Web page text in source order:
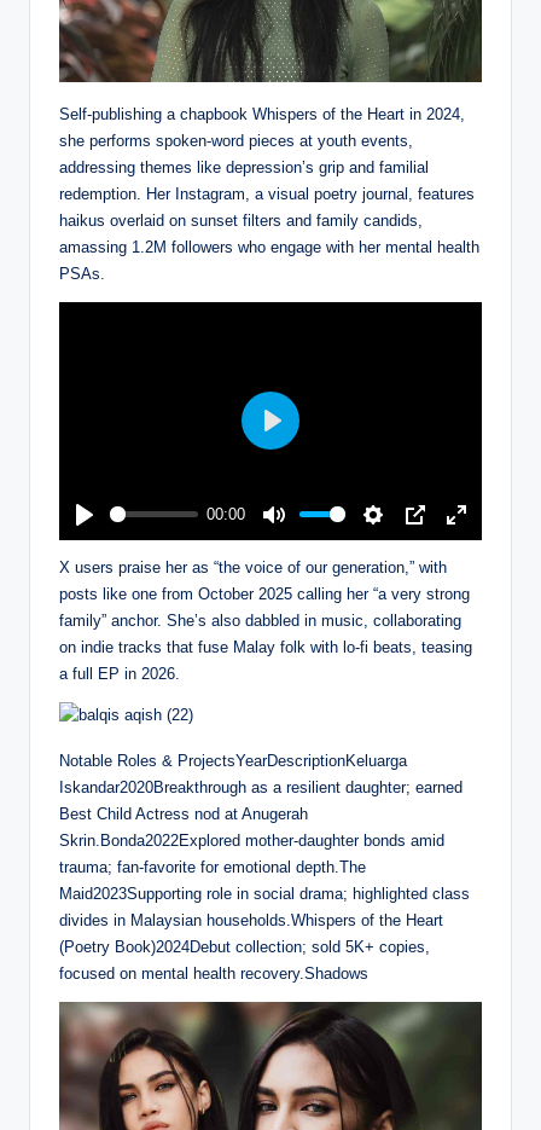
Self-publishing a chapbook Whispers of the Heart in 2024,
she performs spoken-word pieces at youth events,
addressing themes like depression’s grip and familial
redemption. Her Instagram, a visual poetry journal, features
haikus overlaid on sunset filters and family candids,
amassing 1.2M followers who engage with her mental health
PSAs.
P
l
a
y
00:00
M
u
t
e
S
e
t
t
i
P
I
P
E
t
e
c
n
P
y
X users praise her as “the voice of our generation,” with
posts like one from October 2025 calling her “a very strong
family” anchor. She’s also dabbled in music, collaborating
on indie tracks that fuse Malay folk with lo-fi beats, teasing
a full EP in 2026.
Notable Roles & ProjectsYearDescriptionKeluarga
Iskandar2020Breakthrough as a resilient daughter; earned
Best Child Actress nod at Anugerah
Skrin.Bonda2022Explored mother-daughter bonds amid
trauma; fan-favorite for emotional depth.The
Maid2023Supporting role in social drama; highlighted class
divides in Malaysian households.Whispers of the Heart
(Poetry Book)2024Debut collection; sold 5K+ copies,
focused on mental health recovery.Shadows